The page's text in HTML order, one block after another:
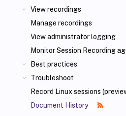
View recordings
Manage recordings
View administrator logging
Monitor Session Recording
Best practices
Troubleshoot
Record Linux sessions
Document History